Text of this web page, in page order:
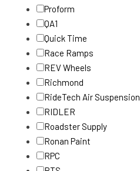
Proform
QA1
Quick Time
Race Ramps
REV Wheels
Richmond
RideTech Air Suspension
RIDLER
Roadster Supply
Ronan Paint
RPC